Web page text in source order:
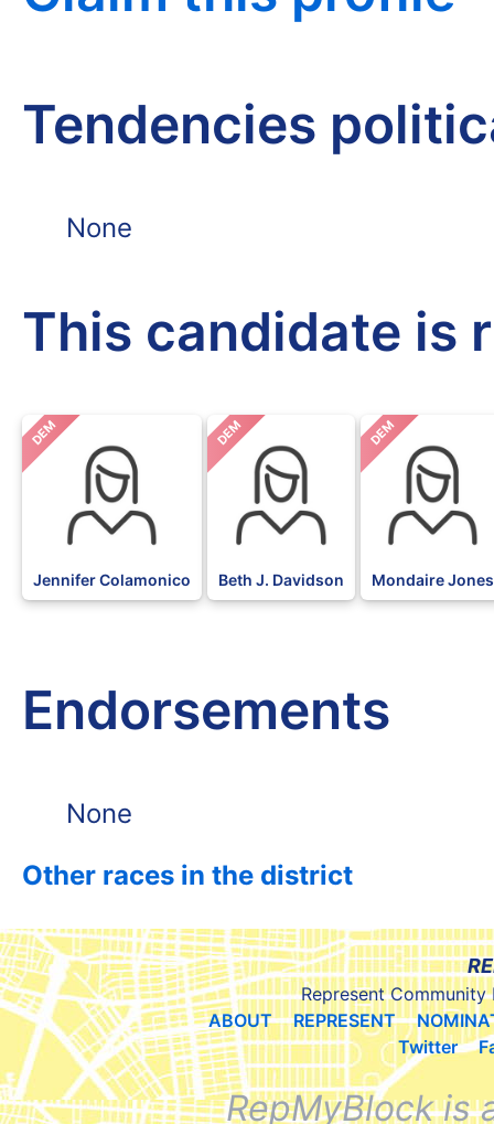
Tendencies
None
This candidate is
DEM
Jennifer Colamonico
DEM
Beth J. Davidson
DEM
Mondaire Jones
Endorsements
None
Other races in the district
Represent Community
ABOUT
REPRESENT
Twitter
RepMyBlock is